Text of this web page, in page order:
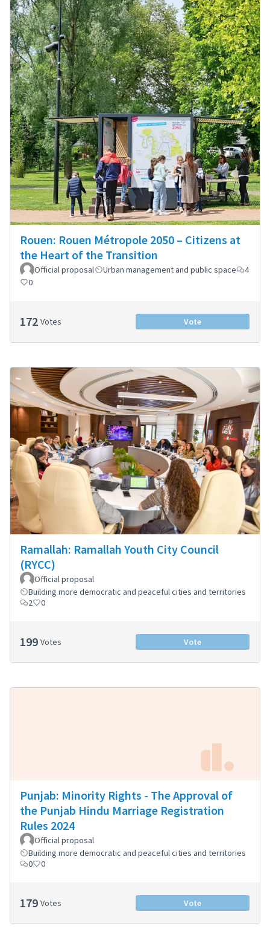
Rouen: Rouen Métropole 2050 – Citizens at
the Heart of the Transition
Official proposal Urban management and public space
4
0
172 Votes Vote
Ramallah: Ramallah Youth City Council
(RYCC)
Official proposal
Building more democratic and peaceful cities and territories
2
0
199 Votes Vote
Punjab: Minority Rights - The Approval of
the Punjab Hindu Marriage Registration
Rules 2024
Official proposal
Building more democratic and peaceful cities and territories
0
0
179 Votes Vote